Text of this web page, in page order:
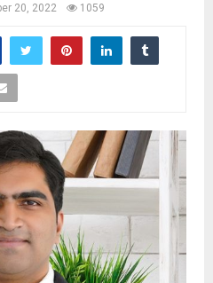
20, 2022 1059